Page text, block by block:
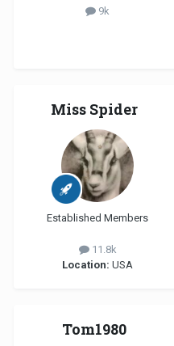
9k
Miss Spider
Established Members
11.8k
Location: USA
Tom1980